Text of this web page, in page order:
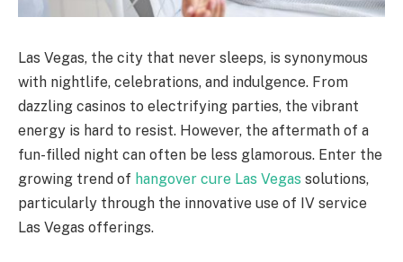
Las Vegas, the city that never sleeps, is synonymous
with nightlife, celebrations, and indulgence. From
dazzling casinos to electrifying parties, the vibrant
energy is hard to resist. However, the aftermath of a
fun-filled night can often be less glamorous. Enter the
growing trend of hangover cure Las Vegas solutions,
particularly through the innovative use of IV service
Las Vegas offerings.